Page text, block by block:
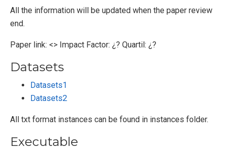
All the information will be updated when the paper review
end.
Paper link: <> Impact Factor: ¿? Quartil: ¿?
Datasets
Datasets1
Datasets2
All txt format instances can be found in instances folder.
Executable